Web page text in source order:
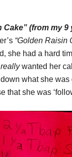
Cake” (from my 9
“Golden Raisin
she had a hard
reallywanted her
what she
that she was